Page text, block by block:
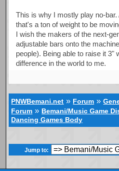
This is why I mostly play no-
that's a ton of weight to be
I wish the makers of the next-
adjustable bars onto the
people). Being able to raise it 3"
difference in the world to me.
PNWBemani.net » Forum »
Forum » Bemani/Music Game
Dancing Games Body
Jump to: